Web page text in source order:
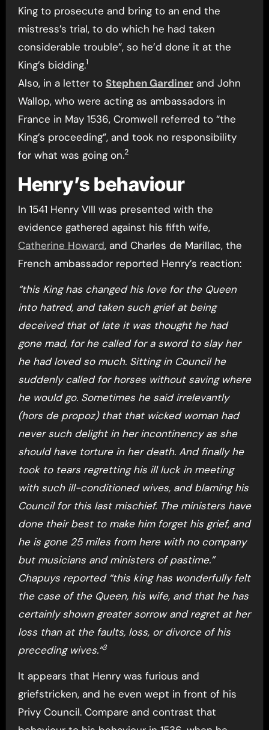
King to prosecute and bring to an end the
mistress’s trial, to do which he had taken
considerable trouble”, so he’d done it at the
King’s bidding.1
Also, in a letter to Stephen Gardinerand John
Wallop, who were acting as ambassadors in
France in May 1536, Cromwell referred to “the
King’s proceeding”, and took no responsibility
for what was going on.2
Henry’s behaviour
In 1541 Henry VIII was presented with the
evidence gathered against his fifth wife,
Catherine Howard, and Charles de Marillac, the
French ambassador reported Henry’s reaction:
“this King has changed his love for the Queen
into hatred, and taken such grief at being
deceived that of late it was thought he had
gone mad, for he called for a sword to slay her
he had loved so much. Sitting in Council he
suddenly called for horses without saving where
he would go. Sometimes he said irrelevantly
(hors de propoz) that that wicked woman had
never such delight in her incontinency as she
should have torture in her death. And finally he
took to tears regretting his ill luck in meeting
with such ill-conditioned wives, and blaming his
Council for this last mischief. The ministers have
done their best to make him forget his grief, and
he is gone 25 miles from here with no company
but musicians and ministers of pastime.”
Chapuys reported “this king has wonderfully felt
the case of the Queen, his wife, and that he has
certainly shown greater sorrow and regret at her
loss than at the faults, loss, or divorce of his
preceding wives.”3
It appears that Henry was furious and
griefstricken, and he even wept in front of his
Privy Council. Compare and contrast that